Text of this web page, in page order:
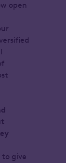
open
to give